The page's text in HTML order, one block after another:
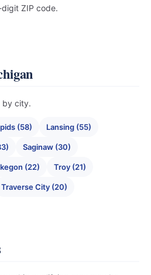
ZIP code.
by city.
(58) Lansing (55)
Saginaw (30)
(22) Troy (21)
Traverse City (20)